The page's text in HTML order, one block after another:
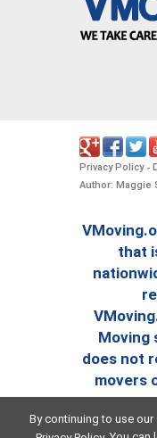
Privacy Policy-
Author: Maggie
that
Moving
does not
movers
By continuing to use